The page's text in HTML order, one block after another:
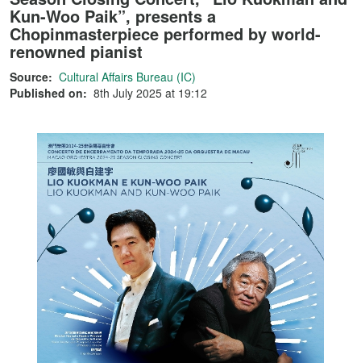
Kun-Woo Paik”, presents a
Chopinmasterpiece performed by world-
renowned pianist
Source: Cultural Affairs Bureau (IC)
Published on: 8th July 2025 at 19:12